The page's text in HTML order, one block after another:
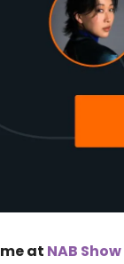
at NAB Show